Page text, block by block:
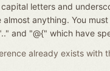
letters and
anything. You
and "@{" which have
already exists with